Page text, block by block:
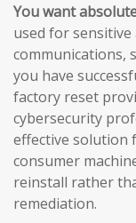
You want
used for
communications,
you have
factory reset
cybersecurity
effective solution
consumer
reinstall rather
remediation.